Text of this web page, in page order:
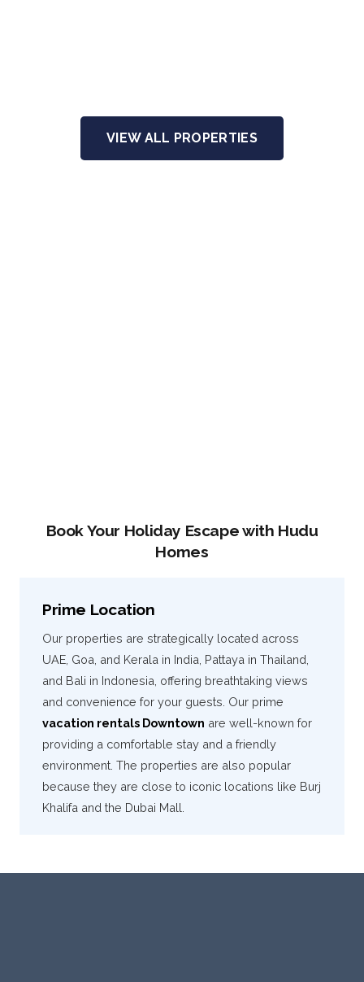
VIEW ALL PROPERTIES
Book Your Holiday Escape with Hudu
Homes
Prime Location
Our properties are strategically located across
UAE, Goa, and Kerala in India, Pattaya in Thailand,
and Bali in Indonesia, offering breathtaking views
and convenience for your guests. Our prime
vacation rentals Downtown are well-known for
providing a comfortable stay and a friendly
environment. The properties are also popular
because they are close to iconic locations like Burj
Khalifa and the Dubai Mall.